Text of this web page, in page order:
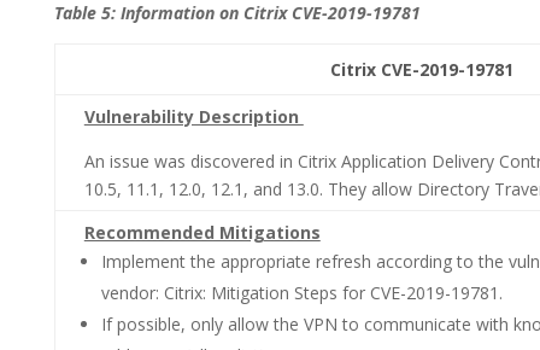
Table 5: Information on Citrix CVE-2019-19781
Citrix CVE-2019-19781 CVSS
Vulnerability Description
An issue was discovered in Citrix Application Delivery
10.5, 11.1, 12.0, 12.1, and 13.0. They allow Directory
Recommended Mitigations
Implement the appropriate refresh according to the
vendor: Citrix: Mitigation Steps for CVE-2019-19781.
If possible, only allow the VPN to communicate with